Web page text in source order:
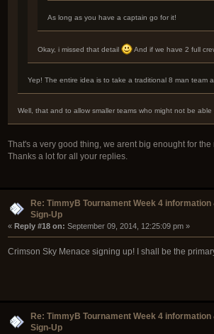
As long as you have a captain go for it!
Okay, i missed that detail And if we have 2 full
Yep! The entire idea is to take a traditional 8 man team
Well, that and to allow smaller teams who might not be
That's a very good thing, we arent big enought for
Thanks a lot for all your replies.
Re: TimmyB Tournament Week 4 information
Sign-Up
« Reply #18 on: September 09, 2014, 12:25:09 pm »
Crimson Sky Menace signing up! I shall be the
Re: TimmyB Tournament Week 4 information
Sign-Up